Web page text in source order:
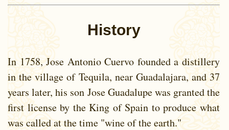
History
In 1758, Jose Antonio Cuervo founded a distillery
in the village of Tequila, near Guadalajara, and 37
years later, his son Jose Guadalupe was granted the
first license by the King of Spain to produce what
was called at the time "wine of the earth."